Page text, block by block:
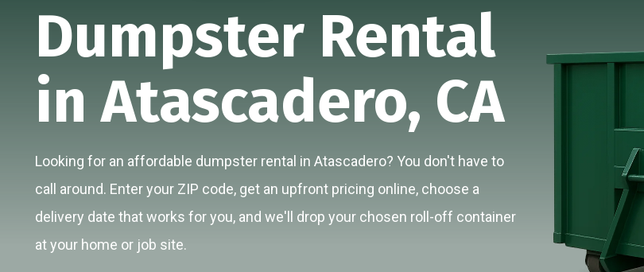
Dumpster Rental
in Atascadero, CA
Looking for an affordable dumpster rental in Atascadero? You don't have to
call around. Enter your ZIP code, get an upfront pricing online, choose a
delivery date that works for you, and we'll drop your chosen roll-off container
at your home or job site.